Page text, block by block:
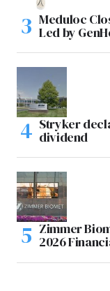
Meduloc
Led by
Stryker
dividend
Zimmer
2026